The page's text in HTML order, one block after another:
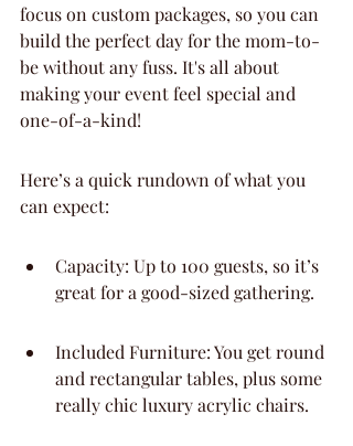
focus on custom packages, so you can
build the perfect day for the mom-to-
be without any fuss. It's all about
making your event feel special and
one-of-a-kind!
Here’s a quick rundown of what you
can expect:
Capacity: Up to 100 guests, so it’s
great for a good-sized gathering.
Included Furniture: You get round
and rectangular tables, plus some
really chic luxury acrylic chairs.